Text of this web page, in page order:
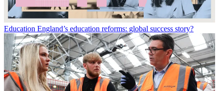
Education England’s education reforms: global success story?